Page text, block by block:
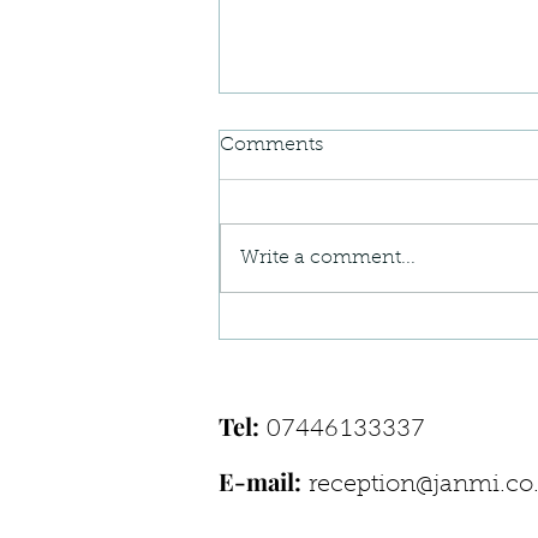
Comments
Write a comment...
Tel: 07446133337
E-mail: